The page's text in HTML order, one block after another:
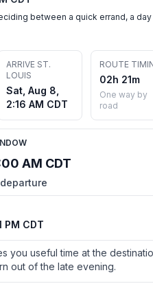
between a quick errand, a day
ARRIVE ST.
LOUIS
Sat, Aug 8,
2:16 AM CDT
ROUTE
02h 21m
One way by
road
AM CDT
PM CDT
you useful time at the
out of the late evening.